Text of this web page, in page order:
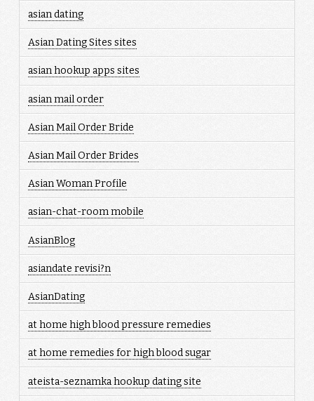
asian dating
Asian Dating Sites sites
asian hookup apps sites
asian mail order
Asian Mail Order Bride
Asian Mail Order Brides
Asian Woman Profile
asian-chat-room mobile
AsianBlog
asiandate revisi?n
AsianDating
at home high blood pressure remedies
at home remedies for high blood sugar
ateista-seznamka hookup dating site